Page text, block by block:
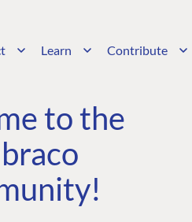
Learn Contribute
to the